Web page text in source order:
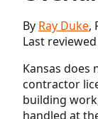
By Ray Duke,
Last
Kansas does
contractor
building
handled at